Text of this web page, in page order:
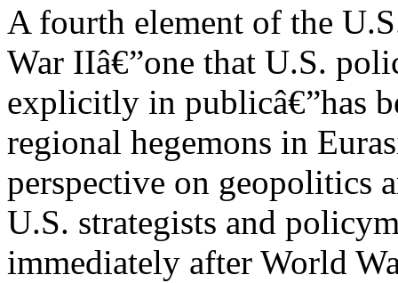
A fourth element of the
War IIâ€”one that U.S.
explicitly in publicâ€”has
regional hegemons in
perspective on geopolitics
U.S. strategists and
immediately after World